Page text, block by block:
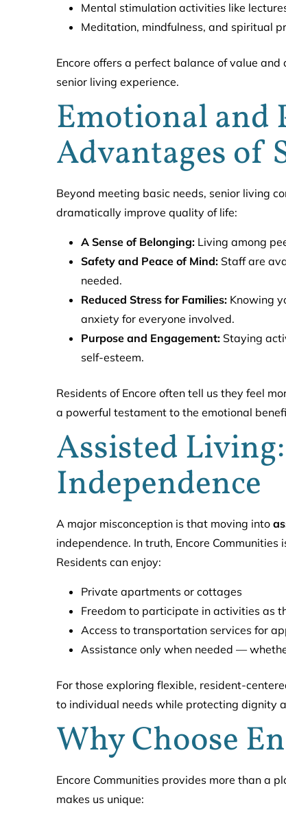
Mental stimulation activities like
Meditation, mindfulness, and spiritual
Encore offers a perfect balance of value
senior living experience.
Emotional and
Advantages of
Beyond meeting basic needs, senior living
dramatically improve quality of life:
A Sense of Belonging: Living among
Safety and Peace of Mind: Staff are
needed.
Reduced Stress for Families: Knowing
anxiety for everyone involved.
Purpose and Engagement: Staying
self-esteem.
Residents of Encore often tell us they feel
a powerful testament to the emotional
Assisted
Independence
A major misconception is that moving into
independence. In truth, Encore
Residents can enjoy:
Private apartments or cottages
Freedom to participate in activities as
Access to transportation services for
Assistance only when needed —
For those exploring flexible, resident-
to individual needs while protecting dignity
Why Choose
Encore Communities provides more than a
makes us unique: